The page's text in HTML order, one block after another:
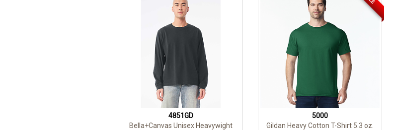
4851GD
Bella+Canvas Unisex Heavywight
5000
Gildan Heavy Cotton T-Shirt 5.3 oz.